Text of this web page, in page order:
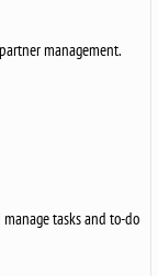
management.
tasks and to-do